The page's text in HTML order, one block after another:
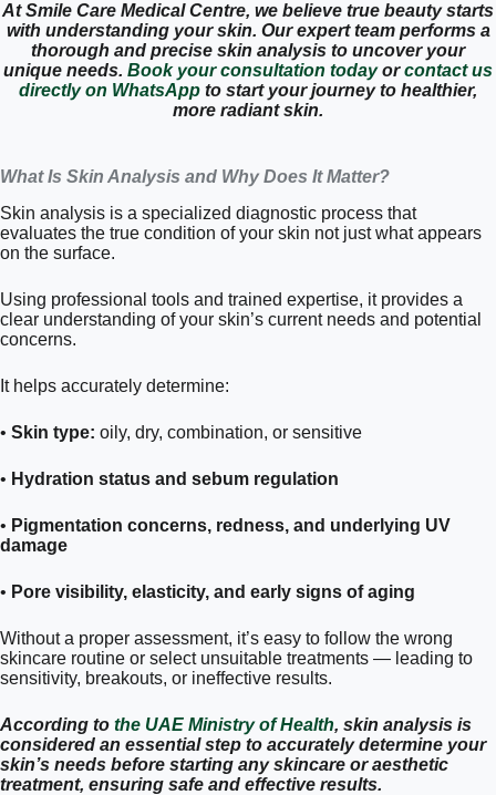
At Smile Care Medical Centre, we believe true beauty starts
with understanding your skin. Our expert team performs a
thorough and precise skin analysis to uncover your
unique needs. Book your consultation todayorcontact us
directly on WhatsApp to start your journey to healthier,
more radiant skin.
What Is Skin Analysis and Why Does It Matter?
Skin analysis is a specialized diagnostic process that
evaluates the true condition of your skin not just what appears
on the surface.
Using professional tools and trained expertise, it provides a
clear understanding of your skin’s current needs and potential
concerns.
It helps accurately determine:
• Skin type: oily, dry, combination, or sensitive
• Hydration status and sebum regulation
• Pigmentation concerns, redness, and underlying UV
damage
• Pore visibility, elasticity, and early signs of aging
Without a proper assessment, it’s easy to follow the wrong
skincare routine or select unsuitable treatments — leading to
sensitivity, breakouts, or ineffective results.
According to the UAE Ministry of Health, skin analysis is
considered an essential step to accurately determine your
skin’s needs before starting any skincare or aesthetic
treatment, ensuring safe and effective results.